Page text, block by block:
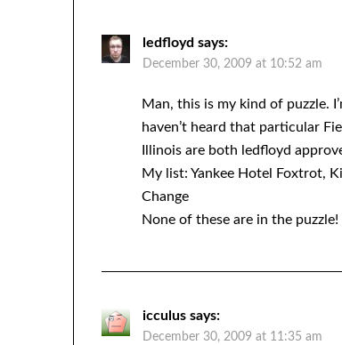
ledfloyd says:
December 30, 2009 at 10:52 am
Man, this is my kind of puzzle.
haven’t heard that particular
Illinois are both ledfloyd
My list: Yankee Hotel Foxtrot,
Change
None of these are in the puzzle!
icculus says:
December 30, 2009 at 11:35 am